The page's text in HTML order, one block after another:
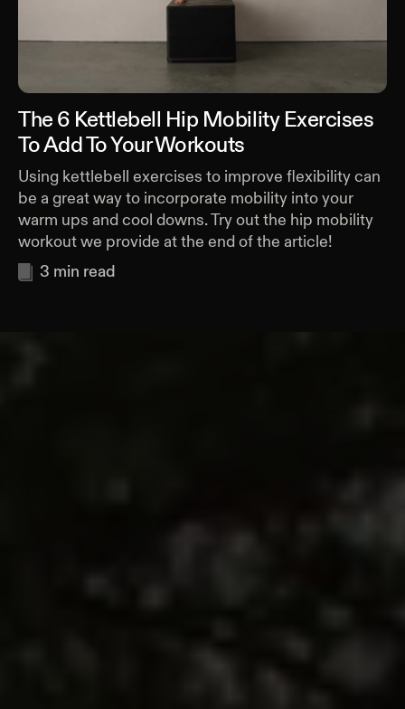
The 6 Kettlebell Hip Mobility Exercises
To Add To Your Workouts
Using kettlebell exercises to improve flexibility can
be a great way to incorporate mobility into your
warm ups and cool downs. Try out the hip mobility
workout we provide at the end of the article!
3 min read